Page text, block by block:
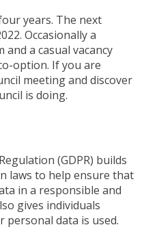
years. The next
Occasionally a
a casual vacancy
option. If you are
meeting and discover
is doing.
(GDPR) builds
laws to help ensure that
in a responsible and
gives individuals
data is used.